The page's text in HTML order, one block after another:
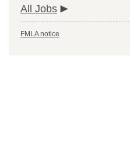
All Jobs
FMLA notice